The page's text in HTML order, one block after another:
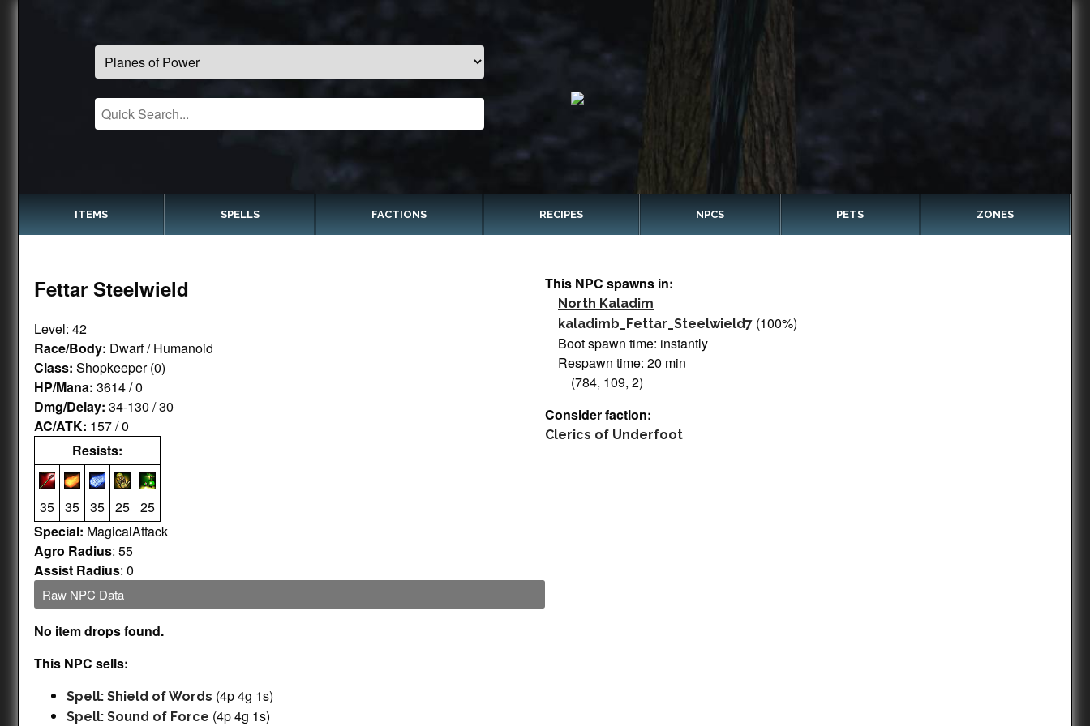
ITEMS SPELLS FACTIONS RECIPES NPCS PETS ZONES
Fettar Steelwield
Level: 42
Race/Body: Dwarf / Humanoid
Class: Shopkeeper (0)
HP/Mana: 3614 / 0
Dmg/Delay: 34-130 / 30
AC/ATK: 157 / 0
Resists:
35 35 35 25 25
Special: MagicalAttack
Agro Radius: 55
Assist Radius: 0
Raw NPC Data
No item drops found.
This NPC sells:
Spell: Shield of Words (4p 4g 1s)
Spell: Sound of Force (4p 4g 1s)
This NPC spawns in:
North Kaladim
kaladimb_Fettar_Steelwield7 (100%)
Boot spawn time: instantly
Respawn time: 20 min
(784, 109, 2)
Consider faction:
Clerics of Underfoot